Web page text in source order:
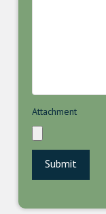
Attachment